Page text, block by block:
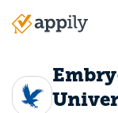
Main